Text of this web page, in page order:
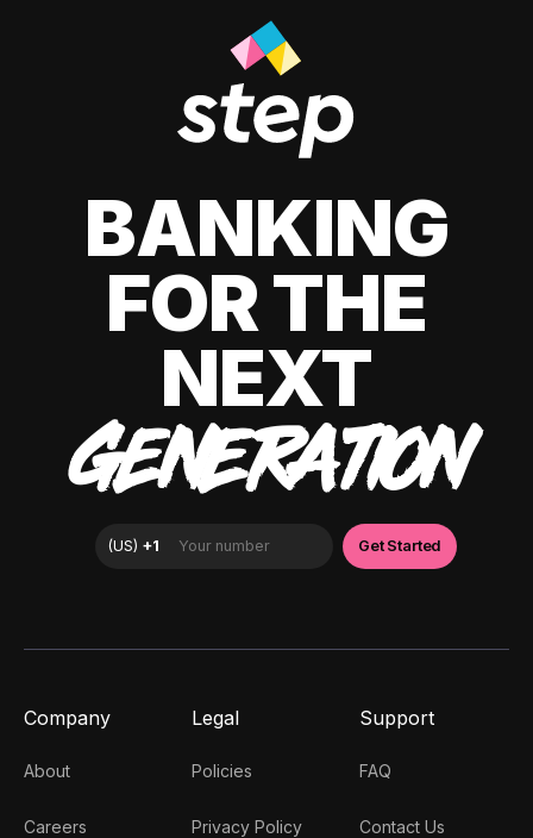
BANKING
FOR THE
NEXT
GENERATION
Company
About
Careers
Legal
Policies
Privacy Policy
Support
FAQ
Contact Us